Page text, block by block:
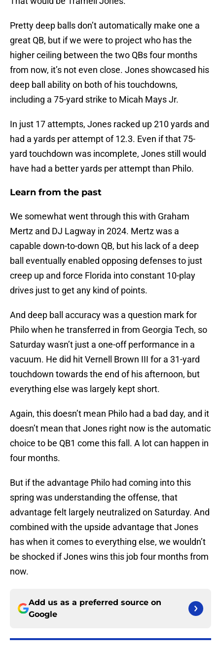
Pretty deep balls don’t automatically make one a
great QB, but if we were to project who has the
higher ceiling between the two QBs four months
from now, it’s not even close. Jones showcased his
deep ball ability on both of his touchdowns,
including a 75-yard strike to Micah Mays Jr.
In just 17 attempts, Jones racked up 210 yards and
had a yards per attempt of 12.3. Even if that 75-
yard touchdown was incomplete, Jones still would
have had a better yards per attempt than Philo.
Learn from the past
We somewhat went through this with Graham
Mertz and DJ Lagway in 2024. Mertz was a
capable down-to-down QB, but his lack of a deep
ball eventually enabled opposing defenses to just
creep up and force Florida into constant 10-play
drives just to get any kind of points.
And deep ball accuracy was a question mark for
Philo when he transferred in from Georgia Tech, so
Saturday wasn’t just a one-off performance in a
vacuum. He did hit Vernell Brown III for a 31-yard
touchdown towards the end of his afternoon, but
everything else was largely kept short.
Again, this doesn’t mean Philo had a bad day, and it
doesn’t mean that Jones right now is the automatic
choice to be QB1 come this fall. A lot can happen in
four months.
But if the advantage Philo had coming into this
spring was understanding the offense, that
advantage felt largely neutralized on Saturday. And
combined with the upside advantage that Jones
has when it comes to everything else, we wouldn’t
be shocked if Jones wins this job four months from
now.
Add us as a preferred source on
Google